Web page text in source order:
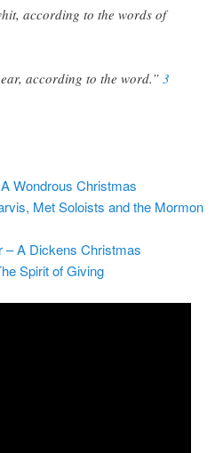
according to the words of
according to the word.” 3
Wondrous Christmas
Met Soloists and the Mormon
– A Dickens Christmas
Spirit of Giving